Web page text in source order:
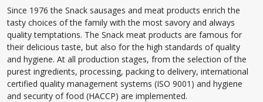
Since 1976 the Snack sausages and meat products enrich the
tasty choices of the family with the most savory and always
quality temptations. The Snack meat products are famous for
their delicious taste, but also for the high standards of quality
and hygiene. At all production stages, from the selection of the
purest ingredients, processing, packing to delivery, international
certified quality management systems (ISO 9001) and hygiene
and security of food (HACCP) are implemented.